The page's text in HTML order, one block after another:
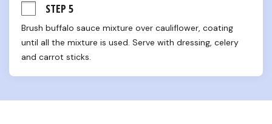
STEP 5
Brush buffalo sauce mixture over cauliflower, coating
until all the mixture is used. Serve with dressing, celery
and carrot sticks.